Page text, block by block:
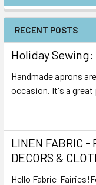
RECENT POSTS
Holiday Sewing:
Handmade aprons
occasion. It's a
LINEN FABRIC -
DECORS &
Hello Fabric-